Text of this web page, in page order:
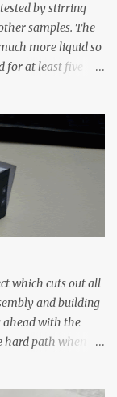
by stirring
samples. The
more liquid so
for at least five
sample using a
field which is not
paint with
in this experiment
Thick line
III 115.1 KΩ 75.2
Glue ™ 1.490 KΩ
which cuts out all
and building
ahead with the
path when